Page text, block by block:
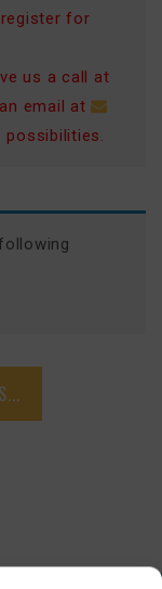
for
us a call at
email at